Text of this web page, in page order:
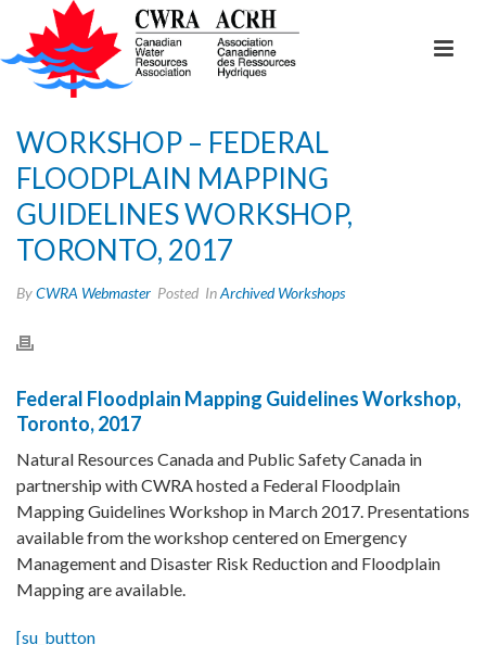
WORKSHOP – FEDERAL
FLOODPLAIN MAPPING
GUIDELINES WORKSHOP,
TORONTO, 2017
ByCWRA Webmaster Posted InArchived Workshops
Federal Floodplain Mapping Guidelines Workshop,
Toronto, 2017
Natural Resources Canada and Public Safety Canada in
partnership with CWRA hosted a Federal Floodplain
Mapping Guidelines Workshop in March 2017. Presentations
available from the workshop centered on Emergency
Management and Disaster Risk Reduction and Floodplain
Mapping are available.
[su_button